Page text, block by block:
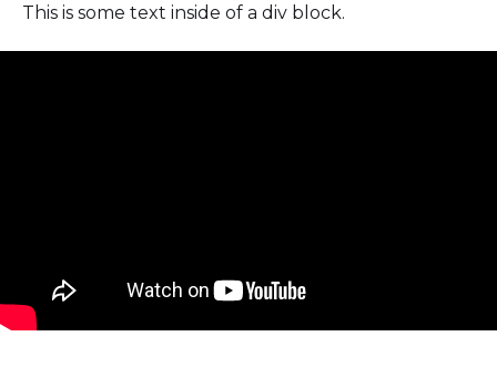
This is some text inside of a div block.